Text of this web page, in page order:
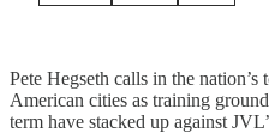
Pete Hegseth calls in the
American cities as training
term have stacked up against